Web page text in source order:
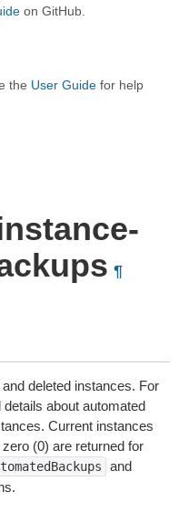
on GitHub.
the User Guide for help
¶
deleted instances. For
about automated
Current instances
(0) are returned for
and